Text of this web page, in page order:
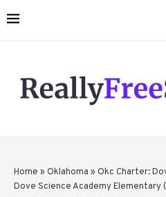
Home » Oklahoma » Okc Charter:
Dove Science Academy Elementary